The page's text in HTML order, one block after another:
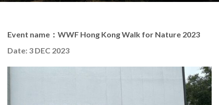
Event name：WWF Hong Kong Walk for Nature 2023
Date: 3 DEC 2023